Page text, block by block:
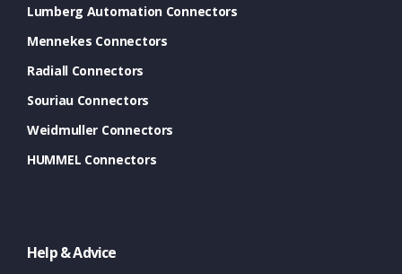
Lumberg Automation Connectors
Mennekes Connectors
Radiall Connectors
Souriau Connectors
Weidmuller Connectors
HUMMEL Connectors
Help & Advice